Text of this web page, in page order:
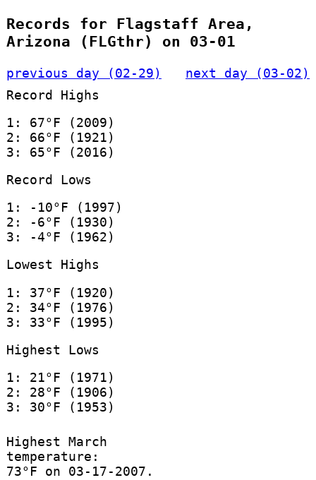
Records for Flagstaff Area,
Arizona (FLGthr) on 03-01
previous day (02-29)
next day (03-02)
Record Highs
1: 67°F (2009)
2: 66°F (1921)
3: 65°F (2016)
Record Lows
1: -10°F (1997)
2: -6°F (1930)
3: -4°F (1962)
Lowest Highs
1: 37°F (1920)
2: 34°F (1976)
3: 33°F (1995)
Highest Lows
1: 21°F (1971)
2: 28°F (1906)
3: 30°F (1953)
Highest March
temperature:
73°F on 03-17-2007.